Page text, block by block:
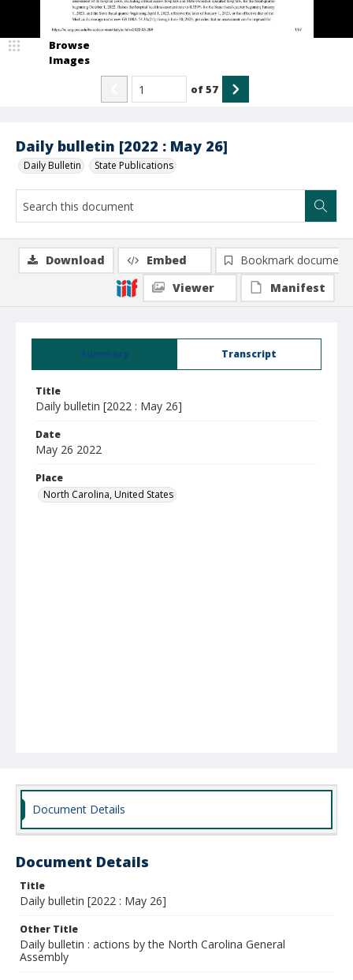
Daily bulletin [2022 : May 26]
Daily Bulletin State Publications
Browse
Images
of57
Summary Transcript
Title
Daily bulletin [2022 : May 26]
Date
May 26 2022
Place
North Carolina, United States
Download Embed
Bookmark document
Viewer
Manifest
Document Details
Document Details
Title
Daily bulletin [2022 : May 26]
Other Title
Daily bulletin : actions by the North Carolina General
Assembly